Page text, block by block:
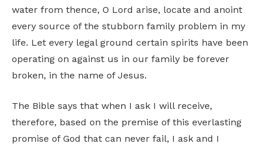
water from thence, O Lord arise, locate and anoint
every source of the stubborn family problem in my
life. Let every legal ground certain spirits have been
operating on against us in our family be forever
broken, in the name of Jesus.
The Bible says that when I ask I will receive,
therefore, based on the premise of this everlasting
promise of God that can never fail, I ask and I